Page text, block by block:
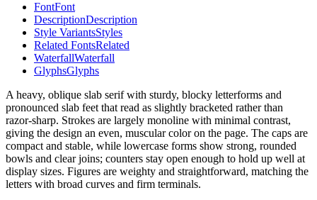
FontFont
DescriptionDescription
Style VariantsStyles
Related FontsRelated
WaterfallWaterfall
GlyphsGlyphs
A heavy, oblique slab serif with sturdy, blocky letterforms and
pronounced slab feet that read as slightly bracketed rather than
razor-sharp. Strokes are largely monoline with minimal contrast,
giving the design an even, muscular color on the page. The caps are
compact and stable, while lowercase forms show strong, rounded
bowls and clear joins; counters stay open enough to hold up well at
display sizes. Figures are weighty and straightforward, matching the
letters with broad curves and firm terminals.